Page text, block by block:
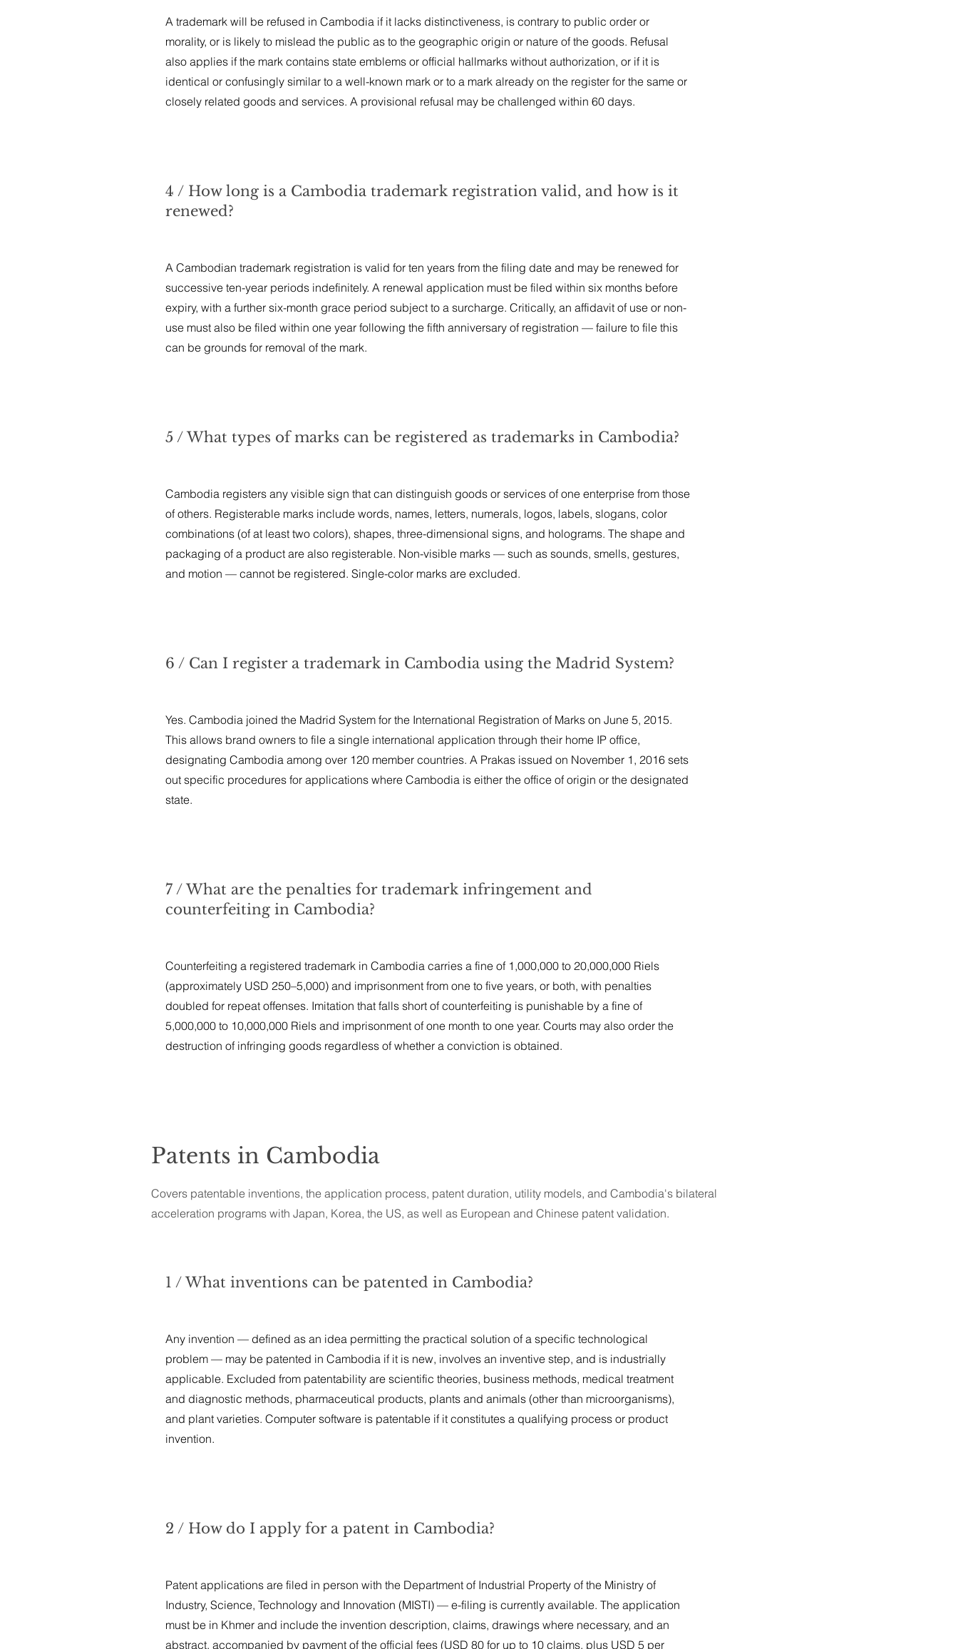
A trademark will be refused in Cambodia if it lacks distinctiveness, is contrary to public order or
morality, or is likely to mislead the public as to the geographic origin or nature of the goods. Refusal
also applies if the mark contains state emblems or official hallmarks without authorization, or if it is
identical or confusingly similar to a well-known mark or to a mark already on the register for the same or
closely related goods and services. A provisional refusal may be challenged within 60 days.
4 / How long is a Cambodia trademark registration valid, and how is it
renewed?
A Cambodian trademark registration is valid for ten years from the filing date and may be renewed for
successive ten-year periods indefinitely. A renewal application must be filed within six months before
expiry, with a further six-month grace period subject to a surcharge. Critically, an affidavit of use or non-
use must also be filed within one year following the fifth anniversary of registration — failure to file this
can be grounds for removal of the mark.
5 / What types of marks can be registered as trademarks in Cambodia?
Cambodia registers any visible sign that can distinguish goods or services of one enterprise from those
of others. Registerable marks include words, names, letters, numerals, logos, labels, slogans, color
combinations (of at least two colors), shapes, three-dimensional signs, and holograms. The shape and
packaging of a product are also registerable. Non-visible marks — such as sounds, smells, gestures,
and motion — cannot be registered. Single-color marks are excluded.
6 / Can I register a trademark in Cambodia using the Madrid System?
Yes. Cambodia joined the Madrid System for the International Registration of Marks on June 5, 2015.
This allows brand owners to file a single international application through their home IP office,
designating Cambodia among over 120 member countries. A Prakas issued on November 1, 2016 sets
out specific procedures for applications where Cambodia is either the office of origin or the designated
state.
7 / What are the penalties for trademark infringement and
counterfeiting in Cambodia?
Counterfeiting a registered trademark in Cambodia carries a fine of 1,000,000 to 20,000,000 Riels
(approximately USD 250–5,000) and imprisonment from one to five years, or both, with penalties
doubled for repeat offenses. Imitation that falls short of counterfeiting is punishable by a fine of
5,000,000 to 10,000,000 Riels and imprisonment of one month to one year. Courts may also order the
destruction of infringing goods regardless of whether a conviction is obtained.
Patents in Cambodia
Covers patentable inventions, the application process, patent duration, utility models, and Cambodia's bilateral
acceleration programs with Japan, Korea, the US, as well as European and Chinese patent validation.
1 / What inventions can be patented in Cambodia?
Any invention — defined as an idea permitting the practical solution of a specific technological
problem — may be patented in Cambodia if it is new, involves an inventive step, and is industrially
applicable. Excluded from patentability are scientific theories, business methods, medical treatment
and diagnostic methods, pharmaceutical products, plants and animals (other than microorganisms),
and plant varieties. Computer software is patentable if it constitutes a qualifying process or product
invention.
2 / How do I apply for a patent in Cambodia?
Patent applications are filed in person with the Department of Industrial Property of the Ministry of
Industry, Science, Technology and Innovation (MISTI) — e-filing is currently available. The application
must be in Khmer and include the invention description, claims, drawings where necessary, and an
abstract, accompanied by payment of the official fees (USD 80 for up to 10 claims, plus USD 5 per